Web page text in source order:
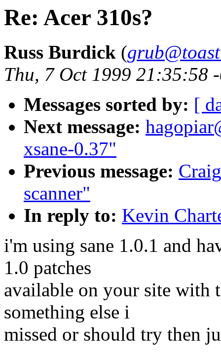
Re: Acer 310s?
Russ Burdick (
Thu, 7 Oct 1999 21:35:58
Messages sorted by: [
Next message:
xsane-0.37"
Previous message:
scanner"
In reply to: Kevin
i'm using sane 1.0.1 and
1.0 patches
available on your site with
something else i
missed or should try then